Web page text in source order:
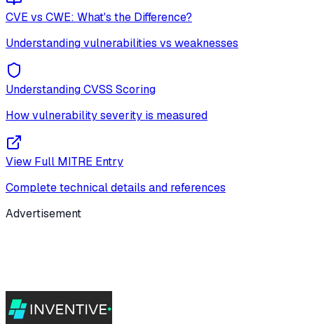
CVE vs CWE: What's the Difference?
Understanding vulnerabilities vs weaknesses
Understanding CVSS Scoring
How vulnerability severity is measured
View Full MITRE Entry
Complete technical details and references
Advertisement